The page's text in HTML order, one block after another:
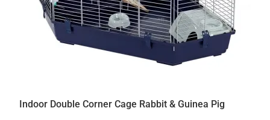
Indoor Double Corner Cage Rabbit & Guinea Pig